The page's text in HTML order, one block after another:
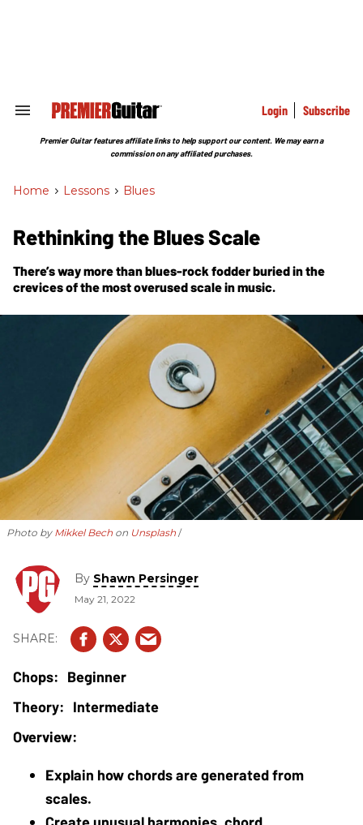
Search
Section
Login Subscribe
Premier Guitar features affiliate links to help support our content. We may earn a
commission on any affiliated purchases.
Home > Lessons > Blues
Rethinking the Blues Scale
There’s way more than blues-rock fodder buried in the
crevices of the most overused scale in music.
Photo by Mikkel Bech on Unsplash
By Shawn Persinger
May 21, 2022
Beginner
Intermediate
Explain how chords are generated from
scales.
Create unusual harmonies, chord